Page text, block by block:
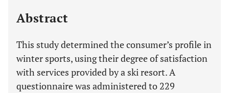
Abstract
This study determined the consumer’s profile in
winter sports, using their degree of satisfaction
with services provided by a ski resort. A
questionnaire was administered to 229